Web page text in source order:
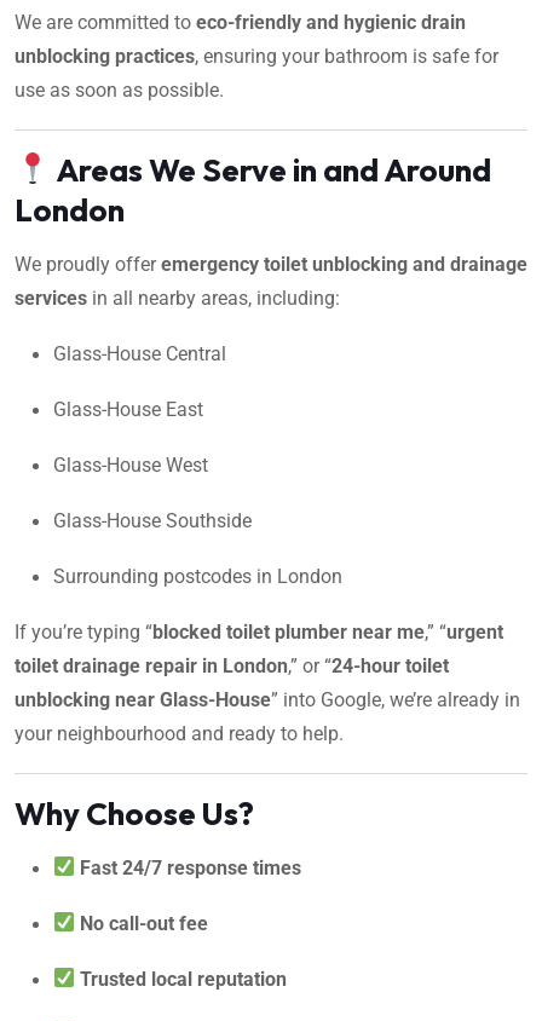
We are committed to eco-friendly and hygienic drain
unblocking practices, ensuring your bathroom is safe for
use as soon as possible.
Areas We Serve in and Around
London
We proudly offeremergency toilet unblocking and drainage
services in all nearby areas, including:
Glass-House Central
Glass-House East
Glass-House West
Glass-House Southside
Surrounding postcodes in London
If you’re typing “blocked toilet plumber near me,” “urgent
toilet drainage repair in London,” or “24-hour toilet
unblocking near Glass-House” into Google, we’re already in
your neighbourhood and ready to help.
Why Choose Us?
Fast 24/7 response times
No call-out fee
Trusted local reputation